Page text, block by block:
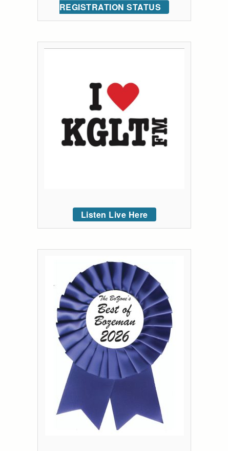
REGISTRATION STATUS
Listen Live Here